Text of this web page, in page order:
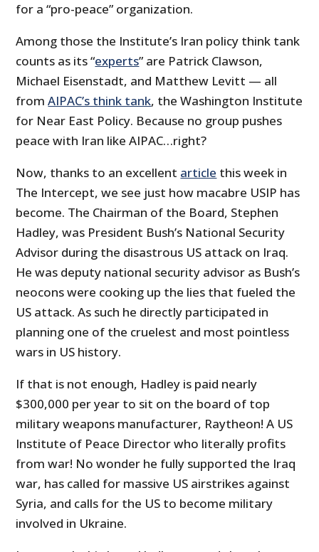
for a “pro-peace” organization.
Among those the Institute’s Iran policy think tank
counts as its “experts” are Patrick Clawson,
Michael Eisenstadt, and Matthew Levitt — all
fromAIPAC’s think tank, the Washington Institute
for Near East Policy. Because no group pushes
peace with Iran like AIPAC…right?
Now, thanks to an excellent article this week in
The Intercept, we see just how macabre USIP has
become. The Chairman of the Board, Stephen
Hadley, was President Bush’s National Security
Advisor during the disastrous US attack on Iraq.
He was deputy national security advisor as Bush’s
neocons were cooking up the lies that fueled the
US attack. As such he directly participated in
planning one of the cruelest and most pointless
wars in US history.
If that is not enough, Hadley is paid nearly
$300,000 per year to sit on the board of top
military weapons manufacturer, Raytheon! A US
Institute of Peace Director who literally profits
from war! No wonder he fully supported the Iraq
war, has called for massive US airstrikes against
Syria, and calls for the US to become military
involved in Ukraine.